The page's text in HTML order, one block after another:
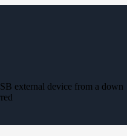
external device from a down